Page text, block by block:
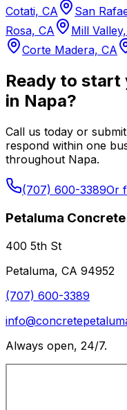
Cotati, CA
San
Rosa, CA
Mill
Corte Madera, CA
Ready to
in Napa?
Call us today or
respond within one
throughout Napa.
(707) 600-3389Or
Petaluma Concrete
400 5th St
Petaluma, CA 94952
(707) 600-3389
Always open, 24/7.